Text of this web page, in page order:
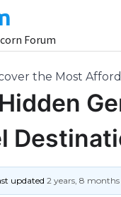
Forum
the Most
updated2 years, 8